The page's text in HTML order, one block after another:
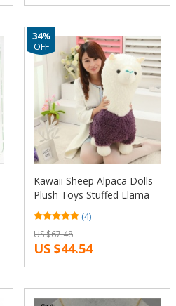
Kawaii Sheep Alpaca Dolls
Plush Toys Stuffed Llama
Yamma Pillow Soft Cushion
Favorite Kids Toys Birthday
Christmas Gifts F061
34%
OFF
(4)
US $67.48
US $44.54